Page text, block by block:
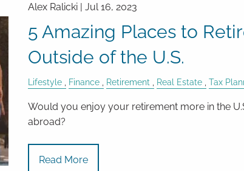
Alex Ralicki |Jul 16, 2023
5 Amazing Places to
Outside of the U.S.
Lifestyle Finance Retirement Real Estate Tax
Would you enjoy your retirement more in the
abroad?
Read More